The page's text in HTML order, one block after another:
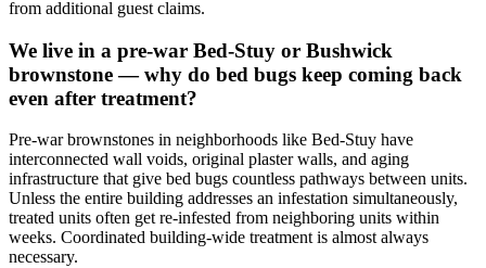
from additional guest claims.
We live in a pre-war Bed-Stuy or Bushwick
brownstone — why do bed bugs keep coming back
even after treatment?
Pre-war brownstones in neighborhoods like Bed-Stuy have
interconnected wall voids, original plaster walls, and aging
infrastructure that give bed bugs countless pathways between units.
Unless the entire building addresses an infestation simultaneously,
treated units often get re-infested from neighboring units within
weeks. Coordinated building-wide treatment is almost always
necessary.